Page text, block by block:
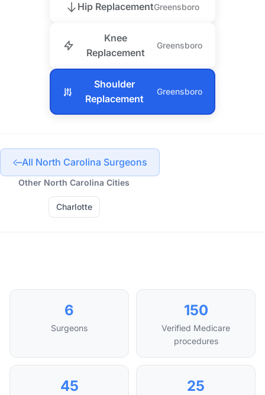
Hip ReplacementGreensboro
Knee
Replacement
Greensboro
Shoulder
Replacement
Greensboro
All North Carolina Surgeons
Other North Carolina Cities
Charlotte
6
Surgeons
150
Verified Medicare
procedures
45 25